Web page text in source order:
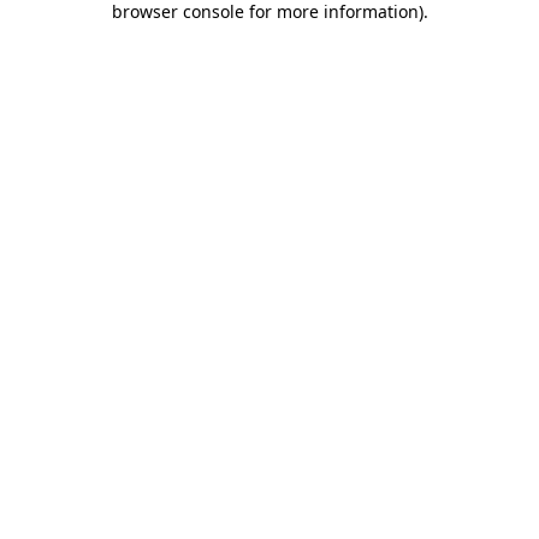
browser console for more information).